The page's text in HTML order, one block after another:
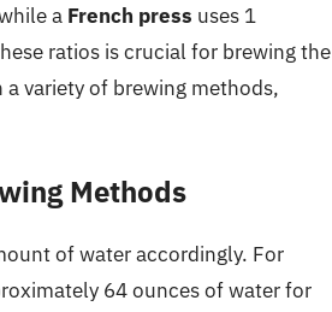
a French press uses 1
ratios is crucial for brewing the
a variety of brewing methods,
Methods
of water accordingly. For
64 ounces of water for